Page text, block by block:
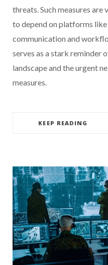
threats. Such measures
to depend on platforms
communication and
serves as a stark reminder
landscape and the urgent
measures.
KEEP READING